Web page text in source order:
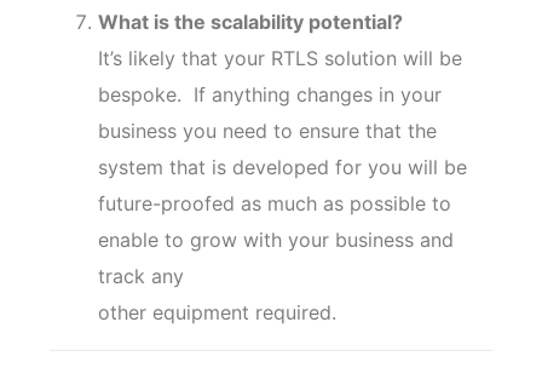
What is the scalability potential?
It’s likely that your RTLS solution will be
bespoke. If anything changes in your
business you need to ensure that the
system that is developed for you will be
future-proofed as much as possible to
enable to grow with your business and
track any
other equipment required.